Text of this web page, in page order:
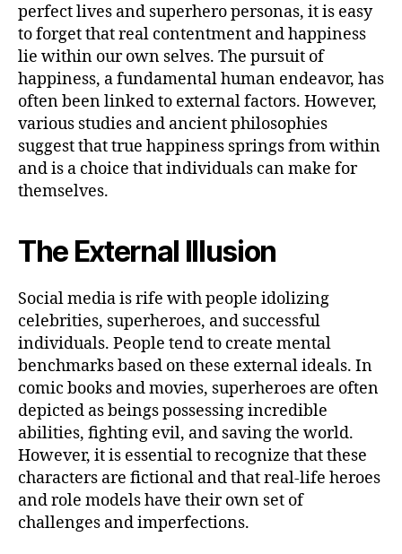
perfect lives and superhero personas, it is easy
to forget that real contentment and happiness
lie within our own selves. The pursuit of
happiness, a fundamental human endeavor, has
often been linked to external factors. However,
various studies and ancient philosophies
suggest that true happiness springs from within
and is a choice that individuals can make for
themselves.
The External Illusion
Social media is rife with people idolizing
celebrities, superheroes, and successful
individuals. People tend to create mental
benchmarks based on these external ideals. In
comic books and movies, superheroes are often
depicted as beings possessing incredible
abilities, fighting evil, and saving the world.
However, it is essential to recognize that these
characters are fictional and that real-life heroes
and role models have their own set of
challenges and imperfections.